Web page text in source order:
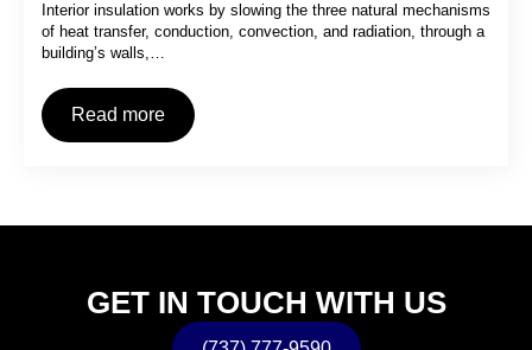
Interior insulation works by slowing the three natural mechanisms
of heat transfer, conduction, convection, and radiation, through a
building’s walls,…
Read more
GET IN TOUCH WITH US